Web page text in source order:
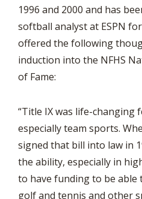
1996 and 2000 and has
softball analyst at ESPN
offered the following
induction into the NFHS
of Fame:
“Title IX was life-changing
especially team sports.
signed that bill into law in
the ability, especially in
to have funding to be able
golf and tennis and other